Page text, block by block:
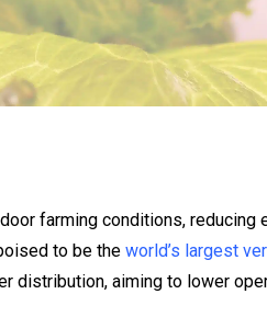
farming conditions, reducing
to be the world’s largest
distribution, aiming to lower